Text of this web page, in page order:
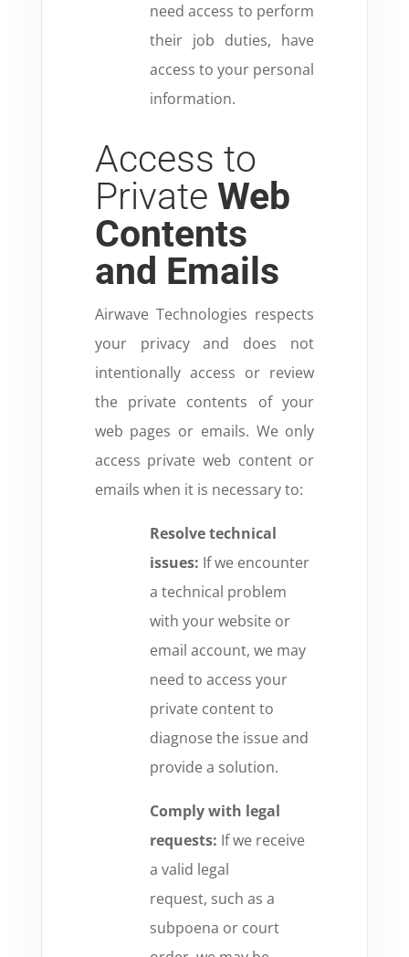
need access to perform
their job duties, have
access to your personal
information.
Access to
Private Web
Contents
and Emails
Airwave Technologies respects
your privacy and does not
intentionally access or review
the private contents of your
web pages or emails. We only
access private web content or
emails when it is necessary to:
Resolve technical
issues: If we encounter
a technical problem
with your website or
email account, we may
need to access your
private content to
diagnose the issue and
provide a solution.
Comply with legal
requests: If we receive
a valid legal
request, such as a
subpoena or court